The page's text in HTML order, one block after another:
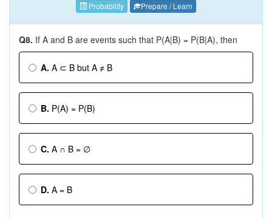
Probability Prepare / Learn
Q8. If A and B are events such that P(A|B) = P(B|A), then
A. A ⊂ B but A ≠ B
B. P(A) = P(B)
C. A ∩ B = ∅
D. A = B